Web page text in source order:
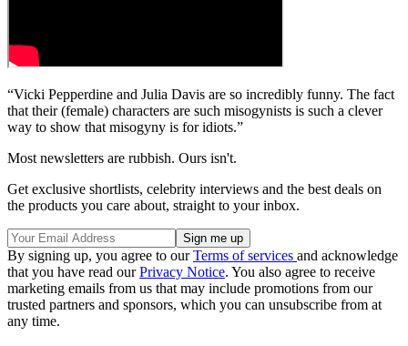
“Vicki Pepperdine and Julia Davis are so incredibly funny. The fact
that their (female) characters are such misogynists is such a clever
way to show that misogyny is for idiots.”
Most newsletters are rubbish. Ours isn't.
Get exclusive shortlists, celebrity interviews and the best deals on
the products you care about, straight to your inbox.
By signing up, you agree to ourTerms of services and acknowledge
that you have read ourPrivacy Notice. You also agree to receive
marketing emails from us that may include promotions from our
trusted partners and sponsors, which you can unsubscribe from at
any time.